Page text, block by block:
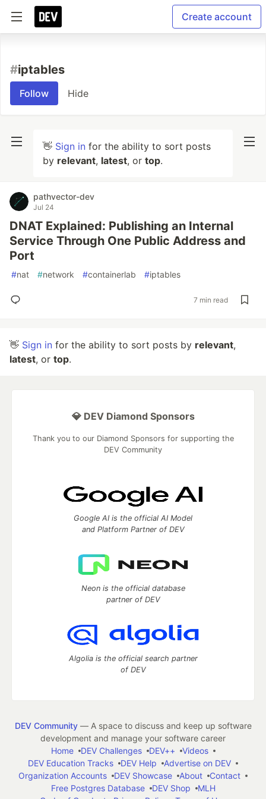
Create account
#iptables
Follow Hide
👋 Sign in for the ability to sort posts
by relevant, latest, or top.
pathvector-dev
Jul 24
DNAT Explained: Publishing an Internal
Service Through One Public Address and
Port
#nat #network #containerlab #iptables
7 min read
👋 Sign in for the ability to sort posts by relevant,
latest, or top.
💎 DEV Diamond Sponsors
Thank you to our Diamond Sponsors for supporting the
DEV Community
Google AI is the official AI Model
and Platform Partner of DEV
Neon is the official database
partner of DEV
Algolia is the official search partner
of DEV
DEV Community— A space to discuss and keep up software
development and manage your software career
Home
DEV Challenges DEV++
Videos
DEV Education Tracks
DEV Help
Advertise on DEV
Organization Accounts
DEV Showcase About
Contact
Free Postgres Database
DEV Shop
MLH